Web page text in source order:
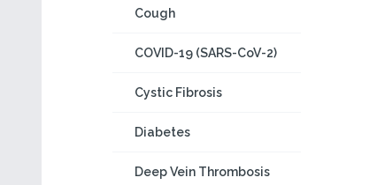
Cough
COVID-19 (SARS-CoV-2)
Cystic Fibrosis
Diabetes
Deep Vein Thrombosis